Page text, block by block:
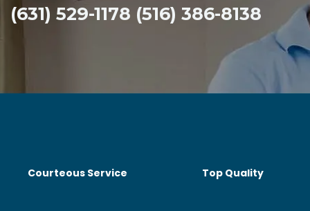
(631) 529-1178 (516) 386-8138
Courteous Service Top Quality